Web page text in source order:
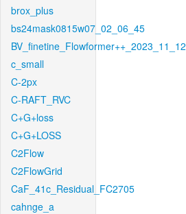
brox_plus
bs24mask0815w07_02_06_45
BV_finetine_Flowformer++_2023_11_12
c_small
C-2px
C-RAFT_RVC
C+G+loss
C+G+LOSS
C2Flow
C2FlowGrid
CaF_41c_Residual_FC2705
cahnge_a